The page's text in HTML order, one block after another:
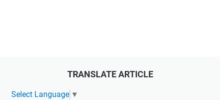
TRANSLATE ARTICLE
Select Language ▼